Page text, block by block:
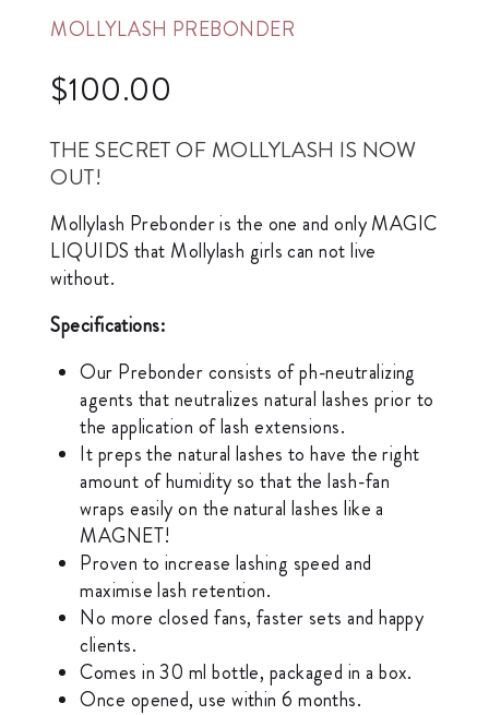
MOLLYLASH PREBONDER
$100.00
THE SECRET OF MOLLYLASH IS NOW
OUT!
Mollylash Prebonder is the one and only MAGIC
LIQUIDS that Mollylash girls can not live
without.
Specifications:
Our Prebonder consists of ph-neutralizing
agents that neutralizes natural lashes prior to
the application of lash extensions.
It preps the natural lashes to have the right
amount of humidity so that the lash-fan
wraps easily on the natural lashes like a
MAGNET!
Proven to increase lashing speed and
maximise lash retention.
No more closed fans, faster sets and happy
clients.
Comes in 30 ml bottle, packaged in a box.
Once opened, use within 6 months.